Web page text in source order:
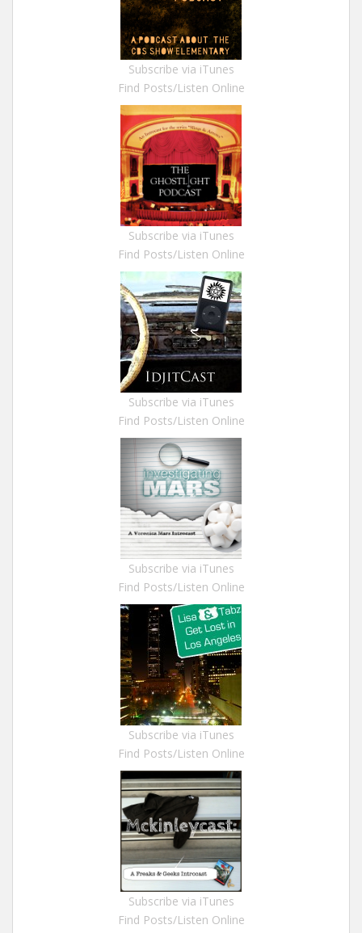
Subscribe via iTunes
Find Posts/Listen Online
Subscribe via iTunes
Find Posts/Listen Online
Subscribe via iTunes
Find Posts/Listen Online
Subscribe via iTunes
Find Posts/Listen Online
Subscribe via iTunes
Find Posts/Listen Online
Subscribe via iTunes
Find Posts/Listen Online